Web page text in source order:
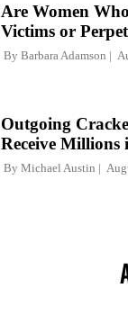
Are Women
Victims or
By Barbara Adamson
Outgoing
Receive Millions
By Michael Austin